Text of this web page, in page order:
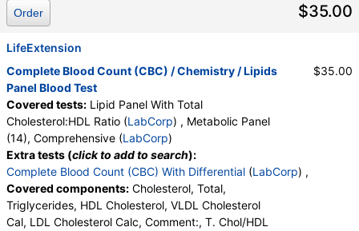
Lipid Panel With Total Cholesterol:HDL Ratio (test) remove)
Stores:
Walk-In Lab
Components:Cholesterol, Total, Comment:, HDL Cholesterol,
LDL Cholesterol Calc, T. Chol/HDL Ratio, Triglycerides, VLDL
Cholesterol Cal
Metabolic Panel (14), Comprehensive (test)
Stores:HealthLabs, LabReqs, LifeExtension, Personalabs,
Private MD, RequestATest, Walk-In Lab
LabCorp test:322000 (LabCorp)
Components:A/G Ratio, Albumin, Alkaline Phosphatase, ALT
(SGPT), AST (SGOT), Bilirubin, Total, BUN, BUN/Creatinine
$35.00
Order
LifeExtension
Complete Blood Count (CBC) / Chemistry / Lipids
Panel Blood Test
Covered tests: Lipid Panel With Total
Cholesterol:HDL Ratio (LabCorp) , Metabolic Panel
(14), Comprehensive (LabCorp)
Extra tests (click to add to search):
Complete Blood Count (CBC) With Differential (LabCorp) ,
Covered components: Cholesterol, Total,
Triglycerides, HDL Cholesterol, VLDL Cholesterol
Cal, LDL Cholesterol Calc, Comment:, T. Chol/HDL
$35.00